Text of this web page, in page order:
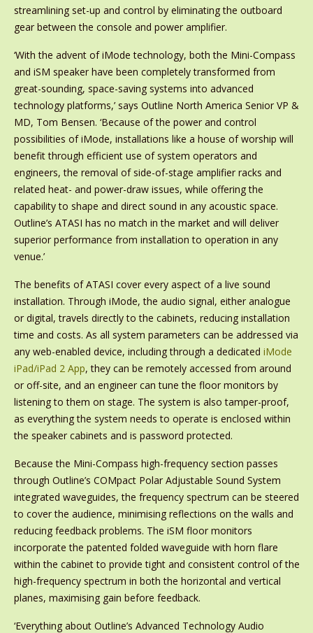
streamlining set-up and control by eliminating the outboard
gear between the console and power amplifier.
‘With the advent of iMode technology, both the Mini-Compass
and iSM speaker have been completely transformed from
great-sounding, space-saving systems into advanced
technology platforms,’ says Outline North America Senior VP &
MD, Tom Bensen. ‘Because of the power and control
possibilities of iMode, installations like a house of worship will
benefit through efficient use of system operators and
engineers, the removal of side-of-stage amplifier racks and
related heat- and power-draw issues, while offering the
capability to shape and direct sound in any acoustic space.
Outline’s ATASI has no match in the market and will deliver
superior performance from installation to operation in any
venue.’
The benefits of ATASI cover every aspect of a live sound
installation. Through iMode, the audio signal, either analogue
or digital, travels directly to the cabinets, reducing installation
time and costs. As all system parameters can be addressed via
any web-enabled device, including through a dedicated iMode
iPad/iPad 2 App, they can be remotely accessed from around
or off-site, and an engineer can tune the floor monitors by
listening to them on stage. The system is also tamper-proof,
as everything the system needs to operate is enclosed within
the speaker cabinets and is password protected.
Because the Mini-Compass high-frequency section passes
through Outline’s COMpact Polar Adjustable Sound System
integrated waveguides, the frequency spectrum can be steered
to cover the audience, minimising reflections on the walls and
reducing feedback problems. The iSM floor monitors
incorporate the patented folded waveguide with horn flare
within the cabinet to provide tight and consistent control of the
high-frequency spectrum in both the horizontal and vertical
planes, maximising gain before feedback.
‘Everything about Outline’s Advanced Technology Audio